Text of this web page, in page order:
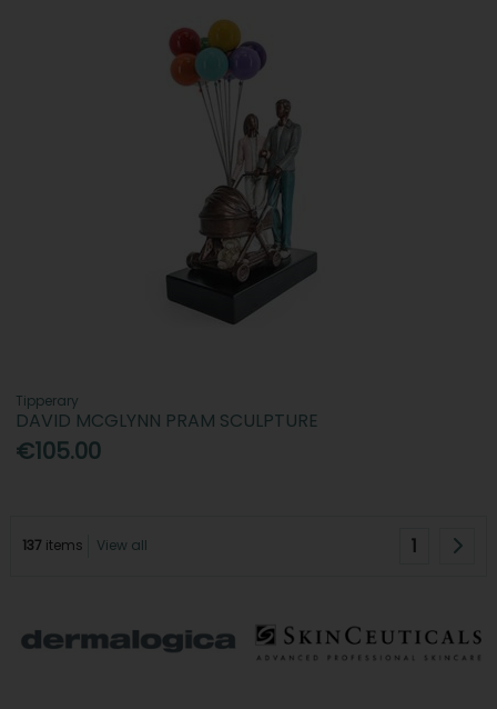
Tipperary
DAVID MCGLYNN PRAM SCULPTURE
€105.00
137 items View all 1